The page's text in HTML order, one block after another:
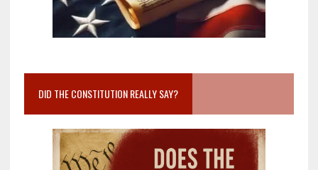
DID THE CONSTITUTION REALLY SAY?